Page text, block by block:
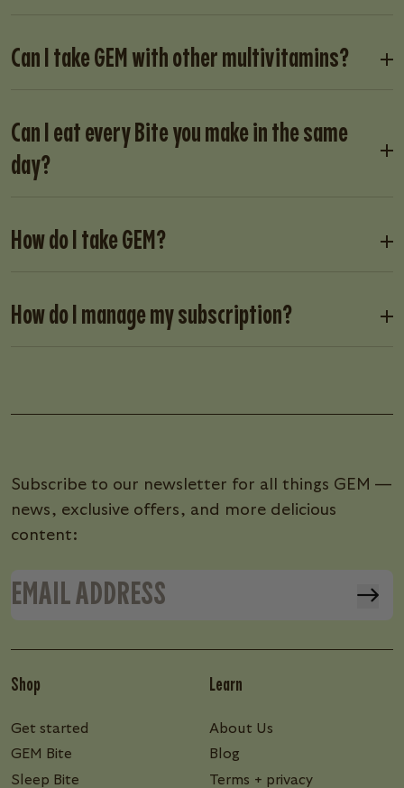
Can I take GEM with other multivitamins?
Can I eat every Bite you make in the same
day?
How do I take GEM?
How do I manage my subscription?
Subscribe to our newsletter for all things GEM —
news, exclusive offers, and more delicious
content:
Shop
Get started
GEM Bite
Sleep Bite
Learn
About Us
Blog
Terms + privacy